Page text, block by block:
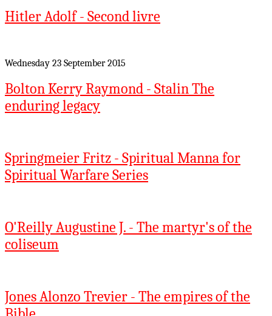
Hitler Adolf - Second livre
Wednesday 23 September 2015
Bolton Kerry Raymond - Stalin The
enduring legacy
Springmeier Fritz - Spiritual Manna for
Spiritual Warfare Series
O'Reilly Augustine J. - The martyr's of the
coliseum
Jones Alonzo Trevier - The empires of the